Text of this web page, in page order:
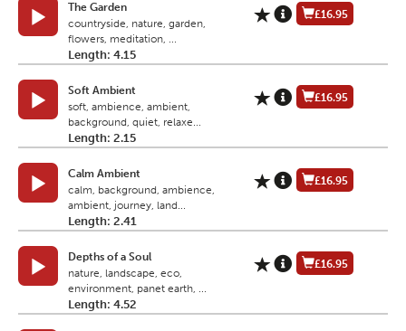
The Garden
countryside, nature, garden,
flowers, meditation, ...
Length: 4.15
£16.95
Soft Ambient
soft, ambience, ambient,
background, quiet, relaxe...
Length: 2.15
£16.95
Calm Ambient
calm, background, ambience,
ambient, journey, land...
Length: 2.41
£16.95
Depths of a Soul
nature, landscape, eco,
environment, panet earth, ...
Length: 4.52
£16.95